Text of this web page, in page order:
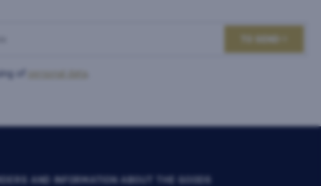
TO SEND
of personal data
AND INFORMATION ABOUT THE GOODS